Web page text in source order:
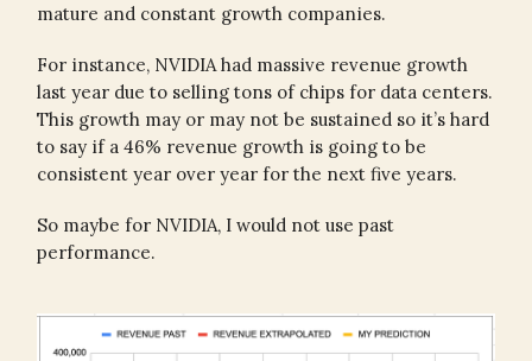
mature and constant growth companies.
For instance, NVIDIA had massive revenue growth
last year due to selling tons of chips for data centers.
This growth may or may not be sustained so it’s hard
to say if a 46% revenue growth is going to be
consistent year over year for the next five years.
So maybe for NVIDIA, I would not use past
performance.